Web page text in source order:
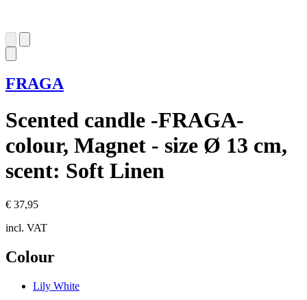
FRAGA
Scented candle -FRAGA-
colour, Magnet - size Ø 13 cm,
scent: Soft Linen
€ 37,95
incl. VAT
Colour
Lily White